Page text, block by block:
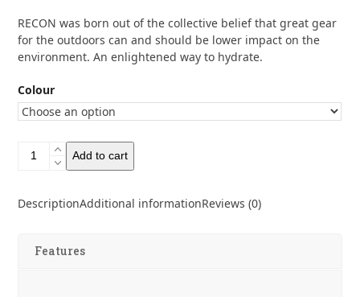
RECON was born out of the collective belief that great gear
for the outdoors can and should be lower impact on the
environment. An enlightened way to hydrate.
Colour
Hydrapak
quantity
Add to cart
DescriptionAdditional informationReviews (0)
Features